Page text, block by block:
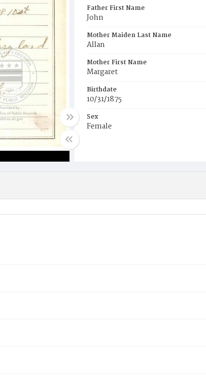
Father First Name
John
Mother Maiden Last Name
Allan
Mother First Name
Margaret
Birthdate
10/31/1875
Sex
Female